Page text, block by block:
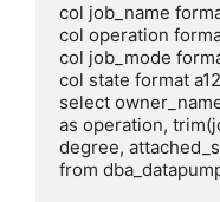
col job_name
col operation
col job_mode
col state format a12
select
as operation,
degree,
from